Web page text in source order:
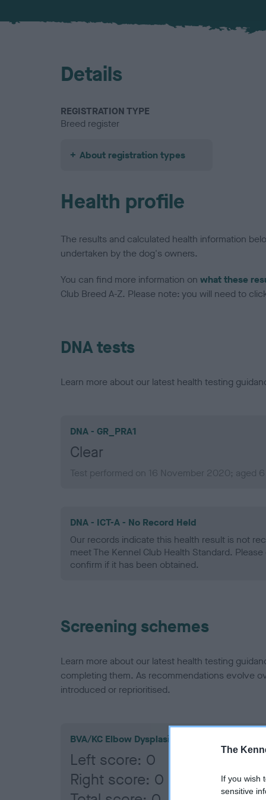
The
If you wish
sensitive
Details
REGISTRATION TYPE
Breed register
About registration types
Health profile
The results and calculated health information
undertaken by the dog's owners.
You can find more information on what these
Club Breed A-Z. Please note: you will need to
DNA tests
Learn more about our latest health testing
DNA - GR_PRA1
Clear
Test performed on 16 November 2020; aged
DNA - ICT-A - No Record Held
Our records indicate this health result is not
meet The Kennel Club Health Standard.
confirm if it has been obtained.
Screening schemes
Learn more about our latest health testing
completing them. As recommendations evolve
introduced or reprioritised.
BVA/KC Elbow Dysplasia
Left score: 0
Right score: 0